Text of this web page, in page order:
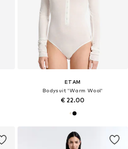
ETAM
Bodysuit 'Warm Wool'
€ 22.00